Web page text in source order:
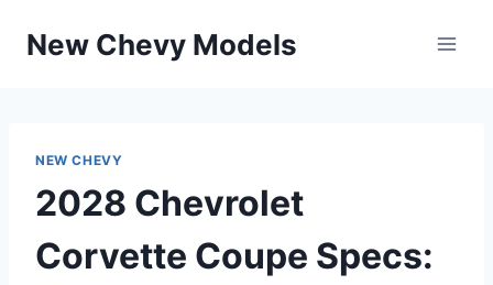
New Chevy Models
NEW CHEVY
2028 Chevrolet
Corvette Coupe Specs: